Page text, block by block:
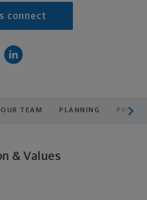
connect
OUR TEAM PLANNING
& Values